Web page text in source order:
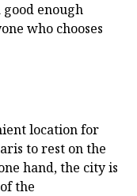
enough
who chooses
location for
to rest on the
hand, the city is
the